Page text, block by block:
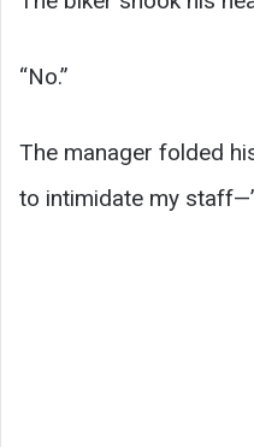
“No.”
The manager folded
to intimidate my